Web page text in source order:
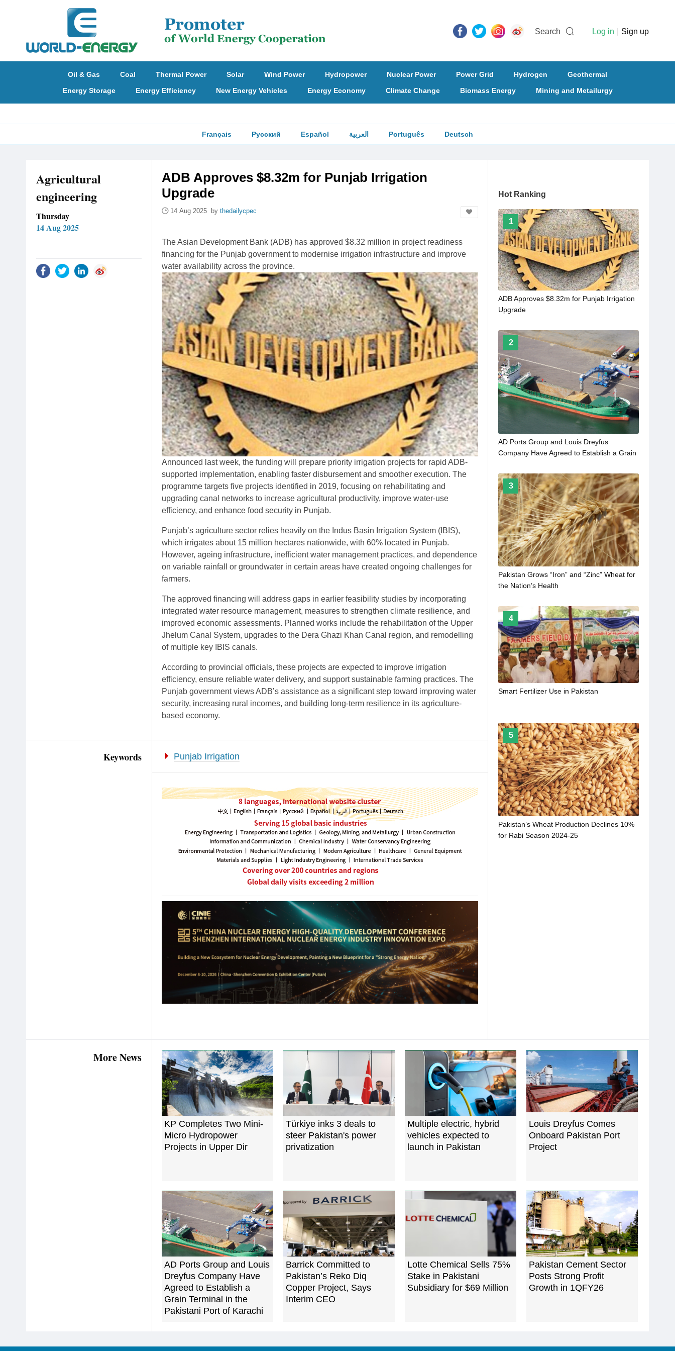
Search Log in Sign up
Oil & Gas Coal Thermal Power Solar Wind Power Hydropower Nuclear Power Power Grid Hydrogen
Geothermal
Energy Storage
Energy Efficiency New Energy Vehicles Energy Economy Climate Change Biomass Energy Mining and Metailurgy
Français Русский Español العربية Português Deutsch
Agricultural
engineering
Thursday
14 Aug 2025
ADB Approves $8.32m for Punjab Irrigation
Upgrade
14 Aug 2025 by thedailycpec
The Asian Development Bank (ADB) has approved $8.32 million in project readiness
financing for the Punjab government to modernise irrigation infrastructure and improve
water availability across the province.
Announced last week, the funding will prepare priority irrigation projects for rapid ADB-
supported implementation, enabling faster disbursement and smoother execution. The
programme targets five projects identified in 2019, focusing on rehabilitating and
upgrading canal networks to increase agricultural productivity, improve water-use
efficiency, and enhance food security in Punjab.
Punjab’s agriculture sector relies heavily on the Indus Basin Irrigation System (IBIS),
which irrigates about 15 million hectares nationwide, with 60% located in Punjab.
However, ageing infrastructure, inefficient water management practices, and dependence
on variable rainfall or groundwater in certain areas have created ongoing challenges for
farmers.
The approved financing will address gaps in earlier feasibility studies by incorporating
integrated water resource management, measures to strengthen climate resilience, and
improved economic assessments. Planned works include the rehabilitation of the Upper
Jhelum Canal System, upgrades to the Dera Ghazi Khan Canal region, and remodelling
of multiple key IBIS canals.
According to provincial officials, these projects are expected to improve irrigation
efficiency, ensure reliable water delivery, and support sustainable farming practices. The
Punjab government views ADB’s assistance as a significant step toward improving water
security, increasing rural incomes, and building long-term resilience in its agriculture-
based economy.
Keywords Punjab Irrigation
Hot Ranking
1
ADB Approves $8.32m for Punjab Irrigation
Upgrade
2
AD Ports Group and Louis Dreyfus
Company Have Agreed to Establish a Grain
3
Pakistan Grows “Iron” and “Zinc” Wheat for
the Nation’s Health
4
Smart Fertilizer Use in Pakistan
5
Pakistan’s Wheat Production Declines 10%
for Rabi Season 2024-25
More News
KP Completes Two Mini-
Micro Hydropower
Projects in Upper Dir
Türkiye inks 3 deals to
steer Pakistan's power
privatization
Multiple electric, hybrid
vehicles expected to
launch in Pakistan
Louis Dreyfus Comes
Onboard Pakistan Port
Project
AD Ports Group and Louis
Dreyfus Company Have
Agreed to Establish a
Grain Terminal in the
Pakistani Port of Karachi
Barrick Committed to
Pakistan’s Reko Diq
Copper Project, Says
Interim CEO
Lotte Chemical Sells 75%
Stake in Pakistani
Subsidiary for $69 Million
Pakistan Cement Sector
Posts Strong Profit
Growth in 1QFY26